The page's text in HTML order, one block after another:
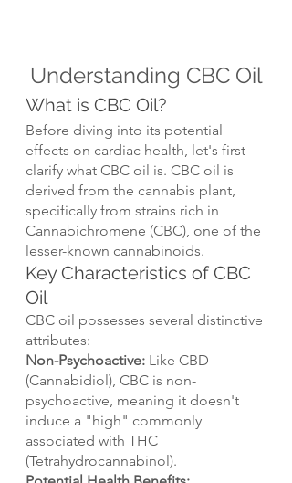
Understanding CBC Oil
What is CBC Oil?
Before diving into its potential
effects on cardiac health, let's first
clarify what CBC oil is. CBC oil is
derived from the cannabis plant,
specifically from strains rich in
Cannabichromene (CBC), one of the
lesser-known cannabinoids.
Key Characteristics of CBC
Oil
CBC oil possesses several distinctive
attributes:
Non-Psychoactive: Like CBD
(Cannabidiol), CBC is non-
psychoactive, meaning it doesn't
induce a "high" commonly
associated with THC
(Tetrahydrocannabinol).